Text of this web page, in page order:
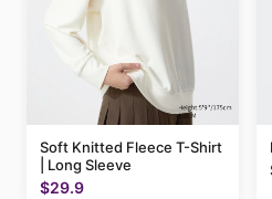
Soft Knitted Fleece T-Shirt
| Long Sleeve
$29.9